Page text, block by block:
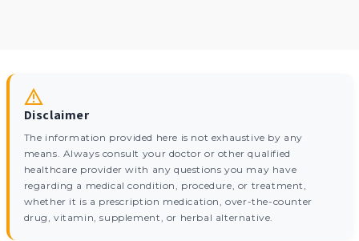
Disclaimer
The information provided here is not exhaustive by any
means. Always consult your doctor or other qualified
healthcare provider with any questions you may have
regarding a medical condition, procedure, or treatment,
whether it is a prescription medication, over-the-counter
drug, vitamin, supplement, or herbal alternative.